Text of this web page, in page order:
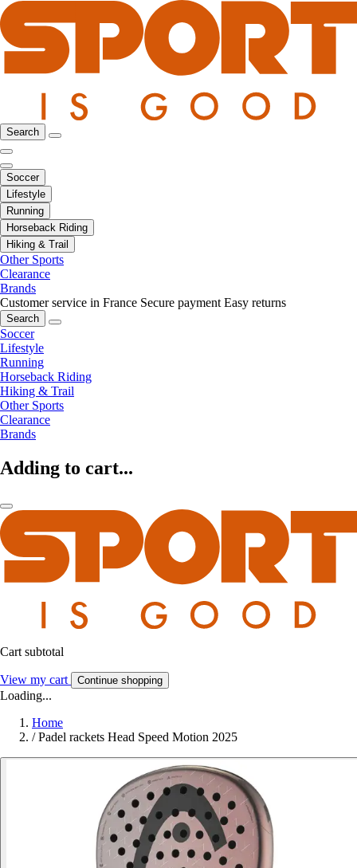
Search
Soccer
Lifestyle
Running
Horseback Riding
Hiking & Trail
Other Sports
Clearance
Brands
Customer service in France Secure payment Easy returns
Search
Soccer
Lifestyle
Running
Horseback Riding
Hiking & Trail
Other Sports
Clearance
Brands
Adding to cart...
Cart subtotal
View my cart Continue shopping
Loading...
Home
/ Padel rackets Head Speed Motion 2025